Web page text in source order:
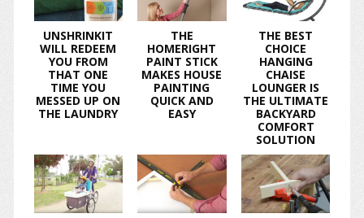
UNSHRINKIT
WILL REDEEM
YOU FROM
THAT ONE
TIME YOU
MESSED UP ON
THE LAUNDRY
THE
HOMERIGHT
PAINT STICK
MAKES HOUSE
PAINTING
QUICK AND
EASY
THE BEST
CHOICE
HANGING
CHAISE
LOUNGER IS
THE ULTIMATE
BACKYARD
COMFORT
SOLUTION